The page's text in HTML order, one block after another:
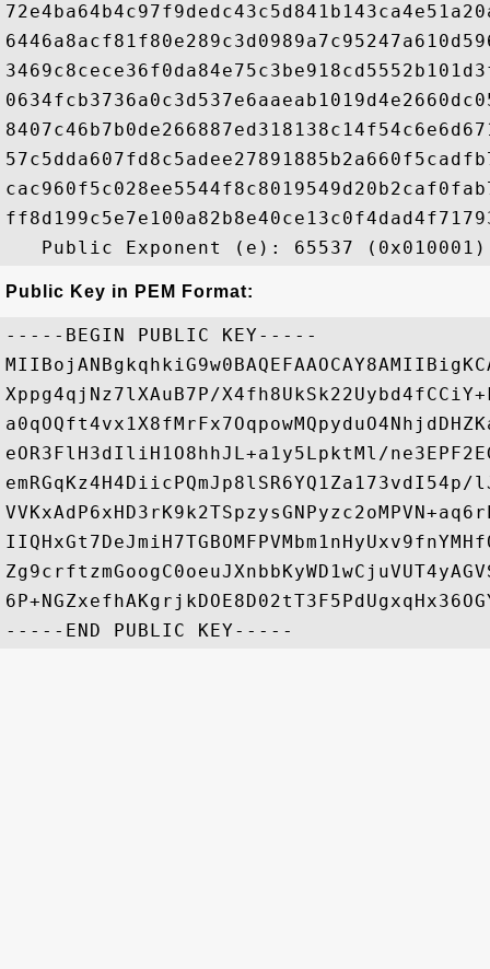
Public Key in PEM Format:
-----BEGIN PUBLIC KEY-----
Xppg4qjNz7lXAuB7P/
eOR3FlH3dIliH1O8hhJL+a1y5LpktMl/